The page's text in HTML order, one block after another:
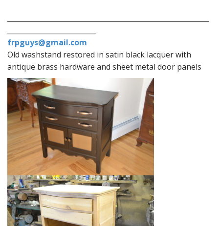
frpguys@gmail.com
Old washstand restored in satin black lacquer with
antique brass hardware and sheet metal door panels